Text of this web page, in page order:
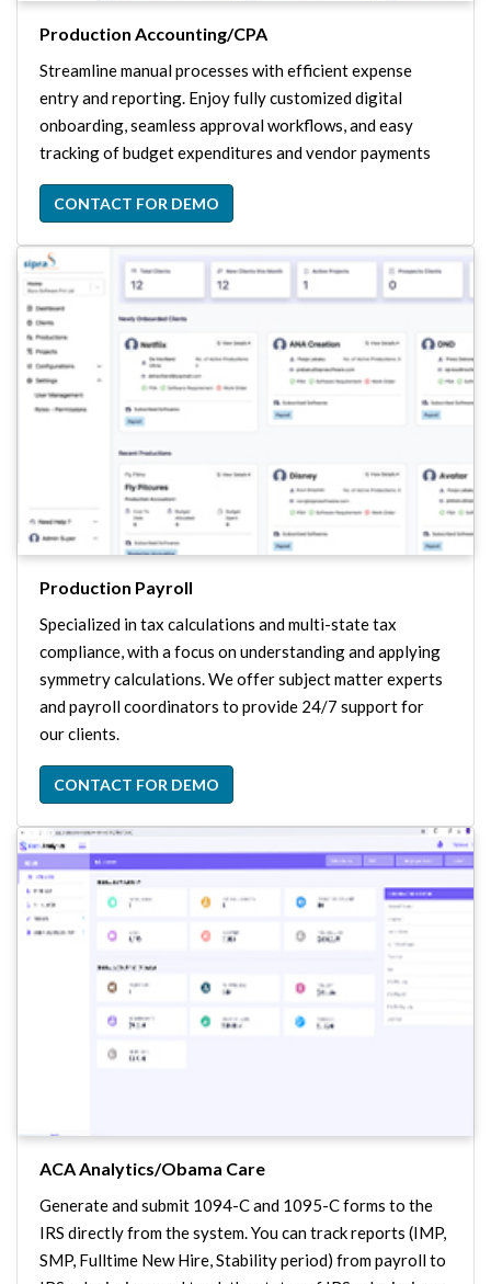
Production Accounting/CPA
Streamline manual processes with efficient expense
entry and reporting. Enjoy fully customized digital
onboarding, seamless approval workflows, and easy
tracking of budget expenditures and vendor payments
CONTACT FOR DEMO
Production Payroll
Specialized in tax calculations and multi-state tax
compliance, with a focus on understanding and applying
symmetry calculations. We offer subject matter experts
and payroll coordinators to provide 24/7 support for
our clients.
CONTACT FOR DEMO
ACA Analytics/Obama Care
Generate and submit 1094-C and 1095-C forms to the
IRS directly from the system. You can track reports (IMP,
SMP, Fulltime New Hire, Stability period) from payroll to